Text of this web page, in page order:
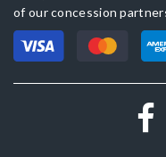
of our concession